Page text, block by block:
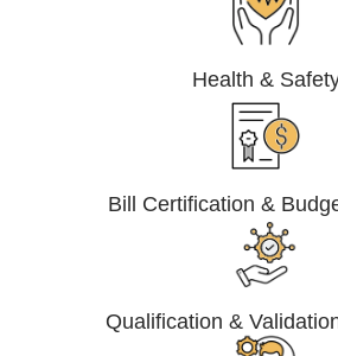
Health &
Bill Certification &
Qualification &